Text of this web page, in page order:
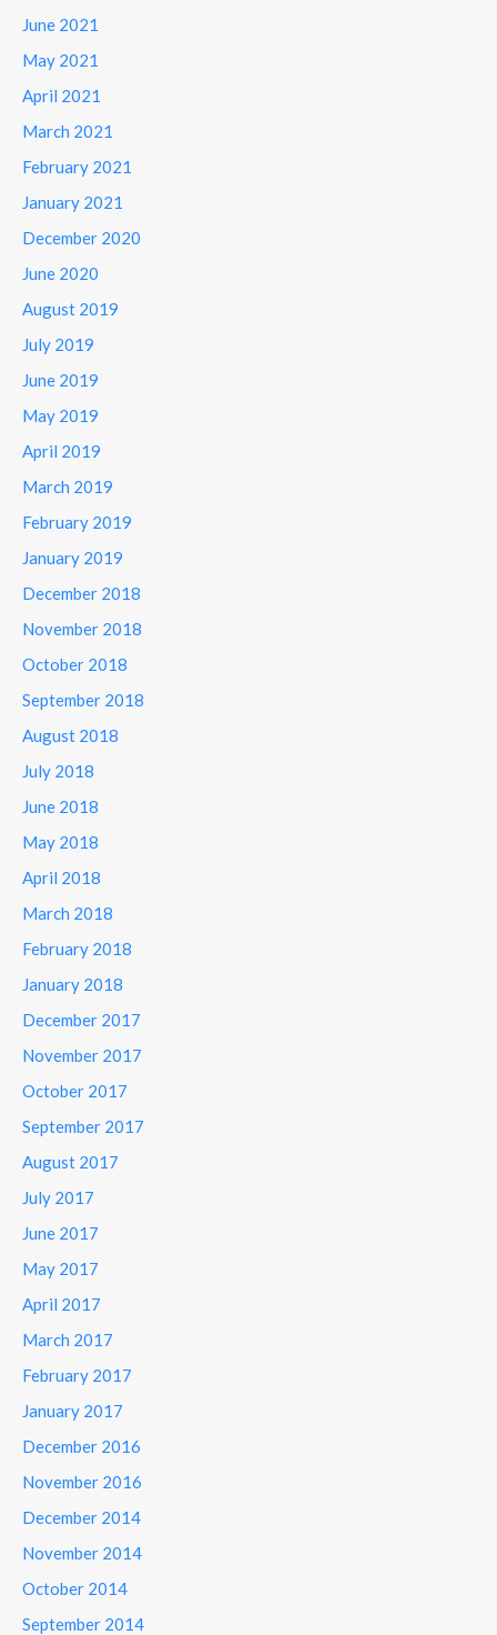
June 2021
May 2021
April 2021
March 2021
February 2021
January 2021
December 2020
June 2020
August 2019
July 2019
June 2019
May 2019
April 2019
March 2019
February 2019
January 2019
December 2018
November 2018
October 2018
September 2018
August 2018
July 2018
June 2018
May 2018
April 2018
March 2018
February 2018
January 2018
December 2017
November 2017
October 2017
September 2017
August 2017
July 2017
June 2017
May 2017
April 2017
March 2017
February 2017
January 2017
December 2016
November 2016
December 2014
November 2014
October 2014
September 2014